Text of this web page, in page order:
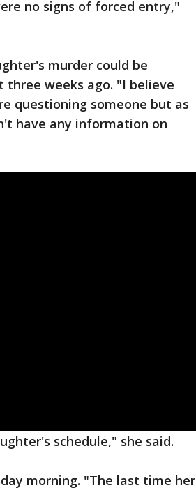
no signs of forced entry,"
murder could be
weeks ago. "I believe
questioning someone but as
have any information on
schedule," she said.
morning. "The last time her